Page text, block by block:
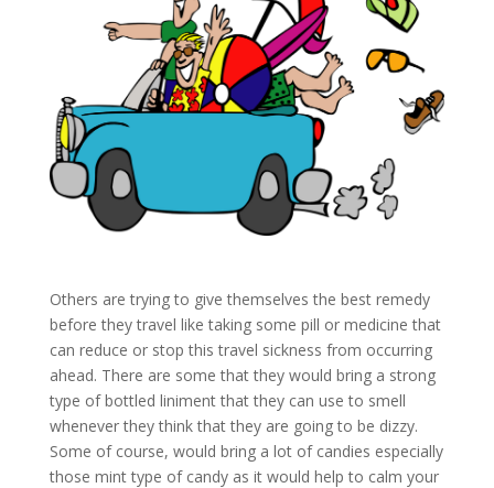
Others are trying to give themselves the best remedy
before they travel like taking some pill or medicine that
can reduce or stop this travel sickness from occurring
ahead. There are some that they would bring a strong
type of bottled liniment that they can use to smell
whenever they think that they are going to be dizzy.
Some of course, would bring a lot of candies especially
those mint type of candy as it would help to calm your